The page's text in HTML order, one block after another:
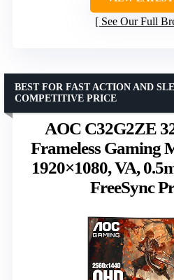
See Our Full
AOC C32G2ZE
Frameless Gaming
1920×1080, VA,
FreeSync
BEST FOR FAST ACTION AND
COMPETITIVE PRICE